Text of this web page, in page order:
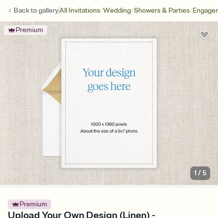
Back togalleryAll Invitations/Wedding/Showers & Parties/
Premium
1 /5
Premium
Upload Your Own Design (Linen) -